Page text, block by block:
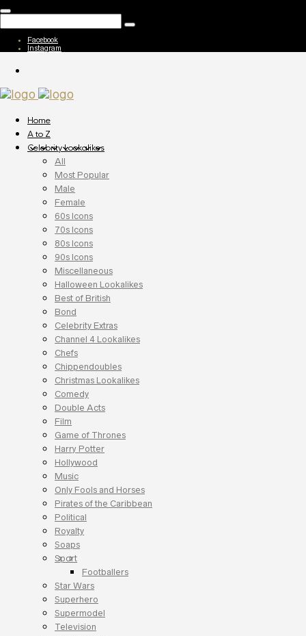
Facebook
Instagram
Home
A to Z
Celebrity Lookalikes
All
Most Popular
Male
Female
60s Icons
70s Icons
80s Icons
90s Icons
Miscellaneous
Halloween Lookalikes
Best of British
Bond
Celebrity Extras
Channel 4 Lookalikes
Chefs
Chippendoubles
Christmas Lookalikes
Comedy
Double Acts
Film
Game of Thrones
Harry Potter
Hollywood
Music
Only Fools and Horses
Pirates of the Caribbean
Political
Royalty
Soaps
Sport
Footballers
Star Wars
Superhero
Supermodel
Television